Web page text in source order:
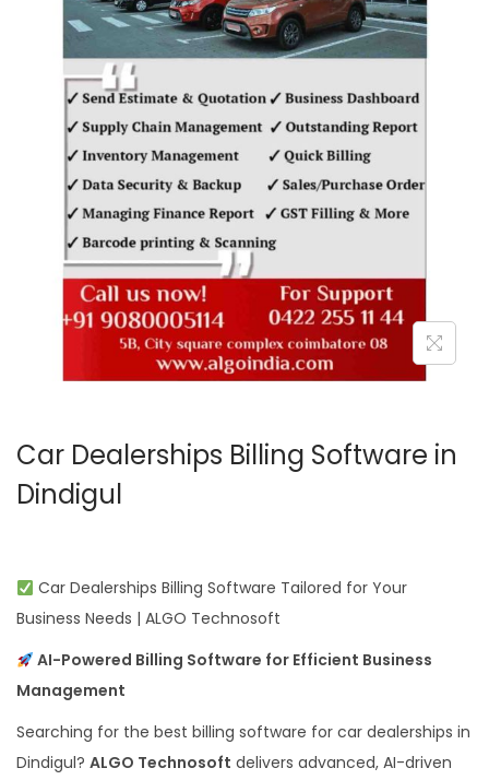
o
n
Car Dealerships Billing Software in
Dindigul
Car Dealerships Billing Software Tailored for Your
Business Needs | ALGO Technosoft
AI-Powered Billing Software for Efficient Business
Management
Searching for the best billing software for car dealerships in
Dindigul? ALGO Technosoft delivers advanced, AI-driven